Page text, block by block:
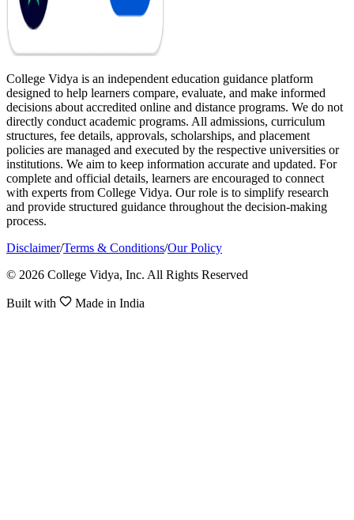
College Vidya is an independent education guidance platform
designed to help learners compare, evaluate, and make informed
decisions about accredited online and distance programs. We do not
directly conduct academic programs. All admissions, curriculum
structures, fee details, approvals, scholarships, and placement
policies are managed and executed by the respective universities or
institutions. We aim to keep information accurate and updated. For
complete and official details, learners are encouraged to connect
with experts from College Vidya. Our role is to simplify research
and provide structured guidance throughout the decision-making
process.
Disclaimer/Terms & Conditions/Our Policy
© 2026 College Vidya, Inc. All Rights Reserved
Built with Made in India